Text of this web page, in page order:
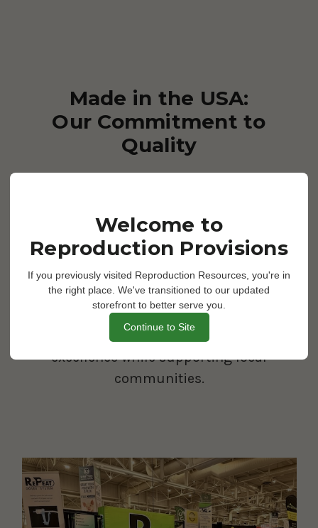
Made in the USA:
Our Commitment to
Quality
every product that bears the
Reproduction Provisions name
meets the highest standards of
quality and reliability. By keeping
production close to home, we can
uphold our commitment to
excellence while supporting local
communities.
Welcome to
Reproduction Provisions
If you previously visited Reproduction Resources, you're in
the right place. We've transitioned to our updated
storefront to better serve you.
Continue to Site